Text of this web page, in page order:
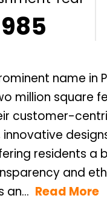
name in
million square
customer-
residents a
and
Read More